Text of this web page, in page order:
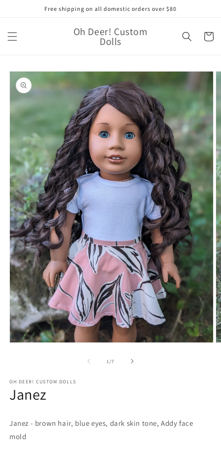
Free shipping on all domestic orders over $80
Oh Deer! Custom
Dolls Cart
Skip to
product
information
1/of
7
OH DEER! CUSTOM DOLLS
Janez
Janez - brown hair, blue eyes, dark skin tone, Addy face
mold